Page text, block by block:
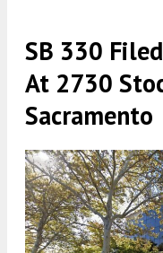
SB 330
At 2730
Sacramento